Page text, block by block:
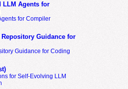
LLM Agents for
for Compiler
Guidance for
Guidance for Coding
for Self-Evolving LLM